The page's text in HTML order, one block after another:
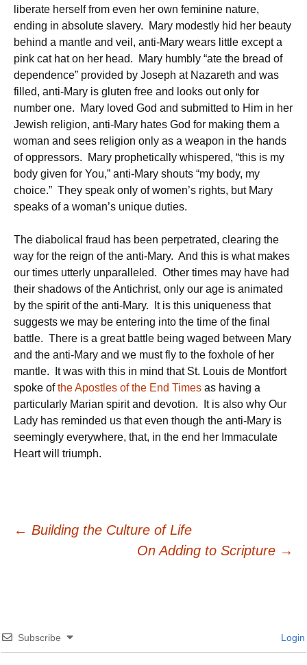
liberate herself from even her own feminine nature,
ending in absolute slavery. Mary modestly hid her beauty
behind a mantle and veil, anti-Mary wears little except a
pink cat hat on her head. Mary humbly “ate the bread of
dependence” provided by Joseph at Nazareth and was
filled, anti-Mary is gluten free and looks out only for
number one. Mary loved God and submitted to Him in her
Jewish religion, anti-Mary hates God for making them a
woman and sees religion only as a weapon in the hands
of oppressors. Mary prophetically whispered, “this is my
body given for You,” anti-Mary shouts “my body, my
choice.” They speak only of women’s rights, but Mary
speaks of a woman’s unique duties.
The diabolical fraud has been perpetrated, clearing the
way for the reign of the anti-Mary. And this is what makes
our times utterly unparalleled. Other times may have had
their shadows of the Antichrist, only our age is animated
by the spirit of the anti-Mary. It is this uniqueness that
suggests we may be entering into the time of the final
battle. There is a great battle being waged between Mary
and the anti-Mary and we must fly to the foxhole of her
mantle. It was with this in mind that St. Louis de Montfort
spoke ofthe Apostles of the End Times as having a
particularly Marian spirit and devotion. It is also why Our
Lady has reminded us that even though the anti-Mary is
seemingly everywhere, that, in the end her Immaculate
Heart will triumph.
Post
← Building the Culture of Life
On Adding to Scripture →
Subscribe Login